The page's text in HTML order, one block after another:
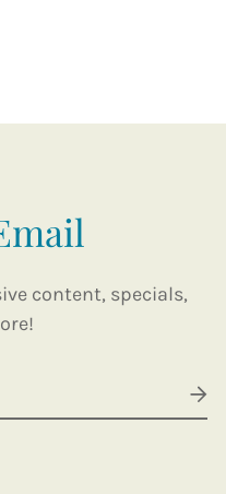
content, specials,